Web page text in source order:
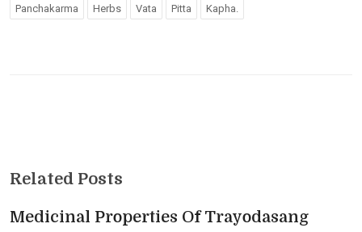
Panchakarma Herbs Vata Pitta Kapha.
Related Posts
Medicinal Properties Of Trayodasang